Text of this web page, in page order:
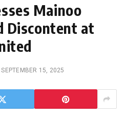
Mainoo
Discontent at
SEPTEMBER 15, 2025